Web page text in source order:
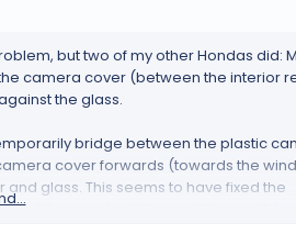
but two of my other Hondas did:
camera cover (between the interior
the glass.
bridge between the plastic
cover forwards (towards the
glass. This seems to have fixed the
and then wedge it there with a small